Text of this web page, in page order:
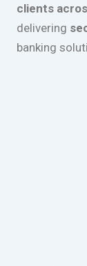
clients
delivering
banking